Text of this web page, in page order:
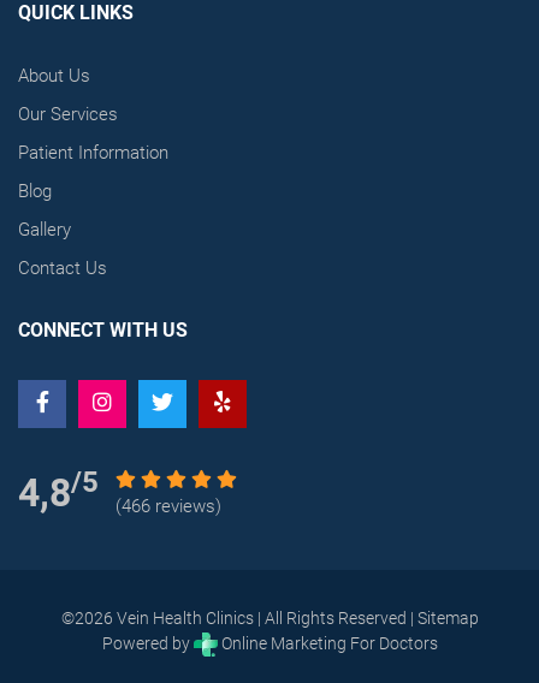
QUICK LINKS
About Us
Our Services
Patient Information
Blog
Gallery
Contact Us
CONNECT WITH US
4,8/5
(466 reviews)
©2026 Vein Health Clinics | All Rights Reserved | Sitemap
Powered by
Online Marketing For Doctors